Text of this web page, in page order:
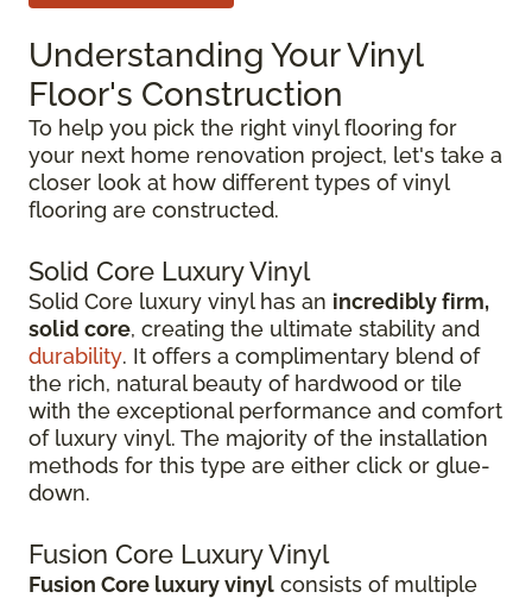
Understanding Your Vinyl
Floor's Construction
To help you pick the right vinyl flooring for
your next home renovation project, let's take a
closer look at how different types of vinyl
flooring are constructed.
Solid Core Luxury Vinyl
Solid Core luxury vinyl has an incredibly firm,
solid core, creating the ultimate stability and
durability. It offers a complimentary blend of
the rich, natural beauty of hardwood or tile
with the exceptional performance and comfort
of luxury vinyl. The majority of the installation
methods for this type are either click or glue-
down.
Fusion Core Luxury Vinyl
Fusion Core luxury vinyl consists of multiple